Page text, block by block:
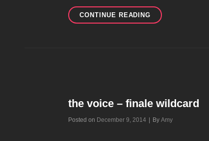
CONTINUE READING THE
VOICE
the voice – finale wildcard
Posted on December 9, 2014 ByByline
Amy